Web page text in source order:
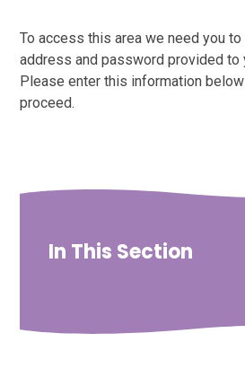
To access this area we need you
address and password provided to
Please enter this information
proceed.
In This Section